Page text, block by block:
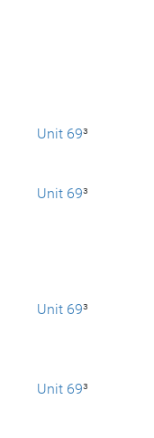
Unit 69³
Unit 69³
Unit 69³
Unit 69³